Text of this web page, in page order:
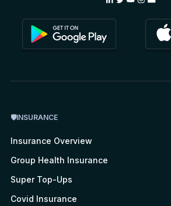
🛡INSURANCE
Insurance Overview
Group Health Insurance
Super Top-Ups
Covid Insurance